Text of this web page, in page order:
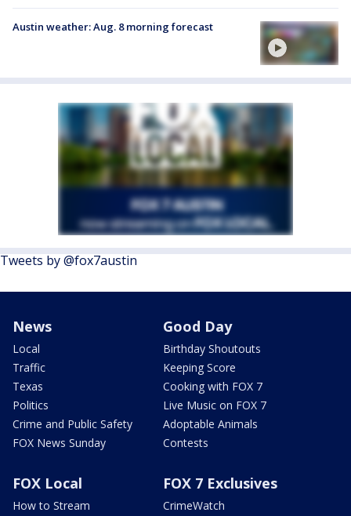
Austin weather: Aug. 8 morning forecast
Tweets by @fox7austin
News
Local
Traffic
Texas
Politics
Crime and Public Safety
FOX News Sunday
Good Day
Birthday Shoutouts
Keeping Score
Cooking with FOX 7
Live Music on FOX 7
Adoptable Animals
Contests
FOX Local
How to Stream
FOX 7 Exclusives
CrimeWatch